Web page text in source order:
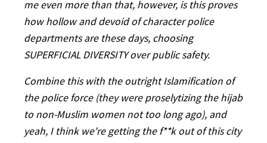
me even more than that, however, is this proves
how hollow and devoid of character police
departments are these days, choosing
SUPERFICIAL DIVERSITY over public safety.
Combine this with the outright Islamification of
the police force (they were proselytizing the hijab
to non-Muslim women not too long ago), and
yeah, I think we're getting the f**k out of this city